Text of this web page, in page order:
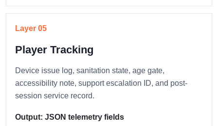
Layer 05
Player Tracking
Device issue log, sanitation state, age gate,
accessibility note, support escalation ID, and post-
session service record.
Output: JSON telemetry fields